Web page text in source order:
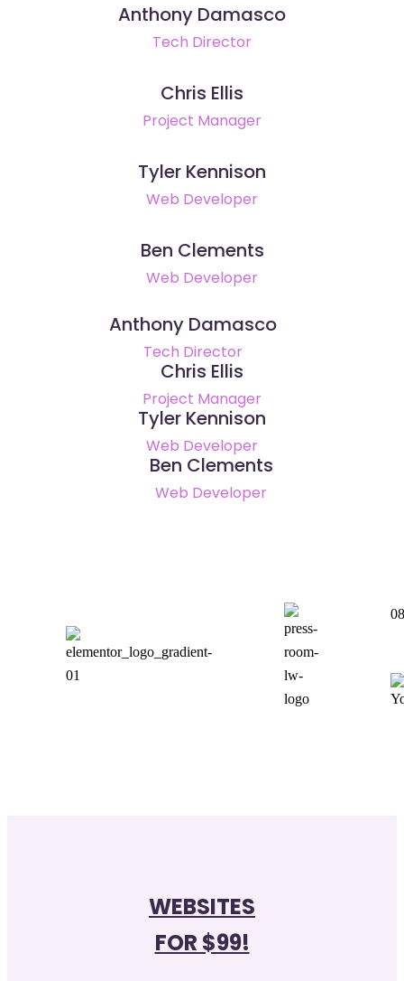
Anthony Damasco
Tech Director
Chris Ellis
Project Manager
Tyler Kennison
Web Developer
Ben Clements
Web Developer
Anthony Damasco
Tech Director
Chris Ellis
Project Manager
Tyler Kennison
Web Developer
Ben Clements
Web Developer
WEBSITES
FOR $99!